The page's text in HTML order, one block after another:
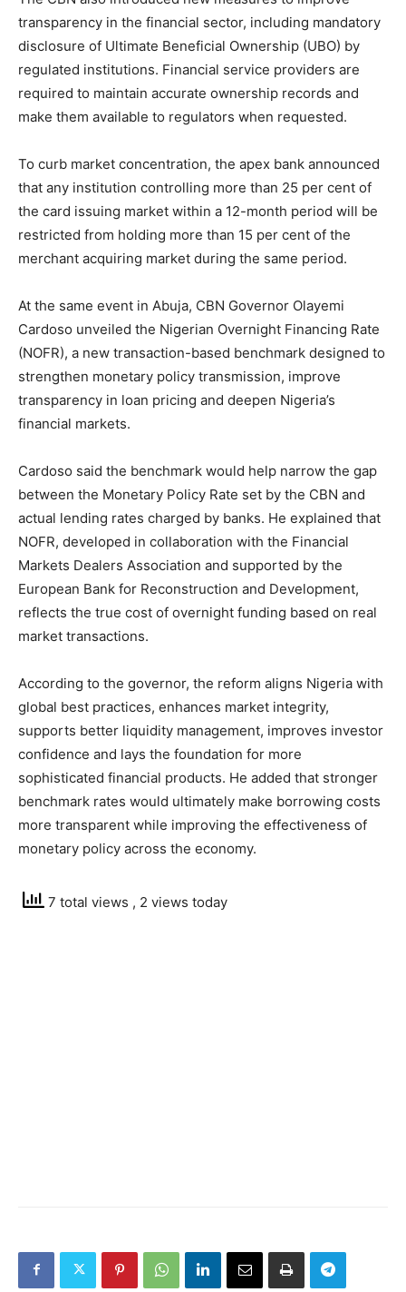
transparency in the financial sector, including mandatory
disclosure of Ultimate Beneficial Ownership (UBO) by
regulated institutions. Financial service providers are
required to maintain accurate ownership records and
make them available to regulators when requested.
To curb market concentration, the apex bank announced
that any institution controlling more than 25 per cent of
the card issuing market within a 12-month period will be
restricted from holding more than 15 per cent of the
merchant acquiring market during the same period.
At the same event in Abuja, CBN Governor Olayemi
Cardoso unveiled the Nigerian Overnight Financing Rate
(NOFR), a new transaction-based benchmark designed to
strengthen monetary policy transmission, improve
transparency in loan pricing and deepen Nigeria’s
financial markets.
Cardoso said the benchmark would help narrow the gap
between the Monetary Policy Rate set by the CBN and
actual lending rates charged by banks. He explained that
NOFR, developed in collaboration with the Financial
Markets Dealers Association and supported by the
European Bank for Reconstruction and Development,
reflects the true cost of overnight funding based on real
market transactions.
According to the governor, the reform aligns Nigeria with
global best practices, enhances market integrity,
supports better liquidity management, improves investor
confidence and lays the foundation for more
sophisticated financial products. He added that stronger
benchmark rates would ultimately make borrowing costs
more transparent while improving the effectiveness of
monetary policy across the economy.
7 total views , 2 views today